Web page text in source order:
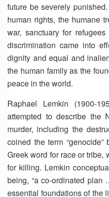
future be severely
human rights, the humane
war, sanctuary for
discrimination came into
dignity and equal and
the human family as the
peace in the world.
Raphael Lemkin (1900-
attempted to describe the
murder, including the
coined the term
Greek word for race or tribe,
for killing. Lemkin
being, “a co-ordinated
essential foundations of the